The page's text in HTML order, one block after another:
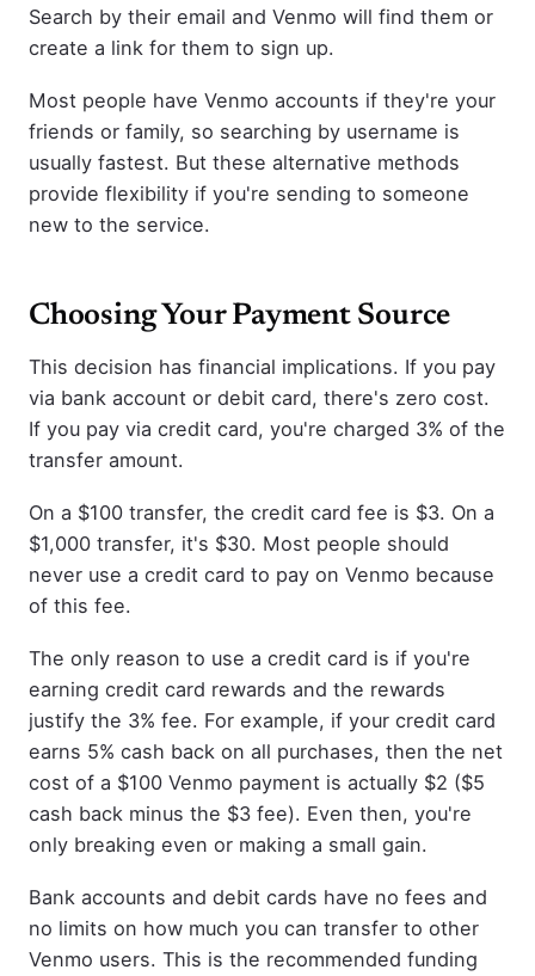
Search by their email and Venmo will find them or
create a link for them to sign up.
Most people have Venmo accounts if they're your
friends or family, so searching by username is
usually fastest. But these alternative methods
provide flexibility if you're sending to someone
new to the service.
Choosing Your Payment Source
This decision has financial implications. If you pay
via bank account or debit card, there's zero cost.
If you pay via credit card, you're charged 3% of the
transfer amount.
On a $100 transfer, the credit card fee is $3. On a
$1,000 transfer, it's $30. Most people should
never use a credit card to pay on Venmo because
of this fee.
The only reason to use a credit card is if you're
earning credit card rewards and the rewards
justify the 3% fee. For example, if your credit card
earns 5% cash back on all purchases, then the net
cost of a $100 Venmo payment is actually $2 ($5
cash back minus the $3 fee). Even then, you're
only breaking even or making a small gain.
Bank accounts and debit cards have no fees and
no limits on how much you can transfer to other
Venmo users. This is the recommended funding